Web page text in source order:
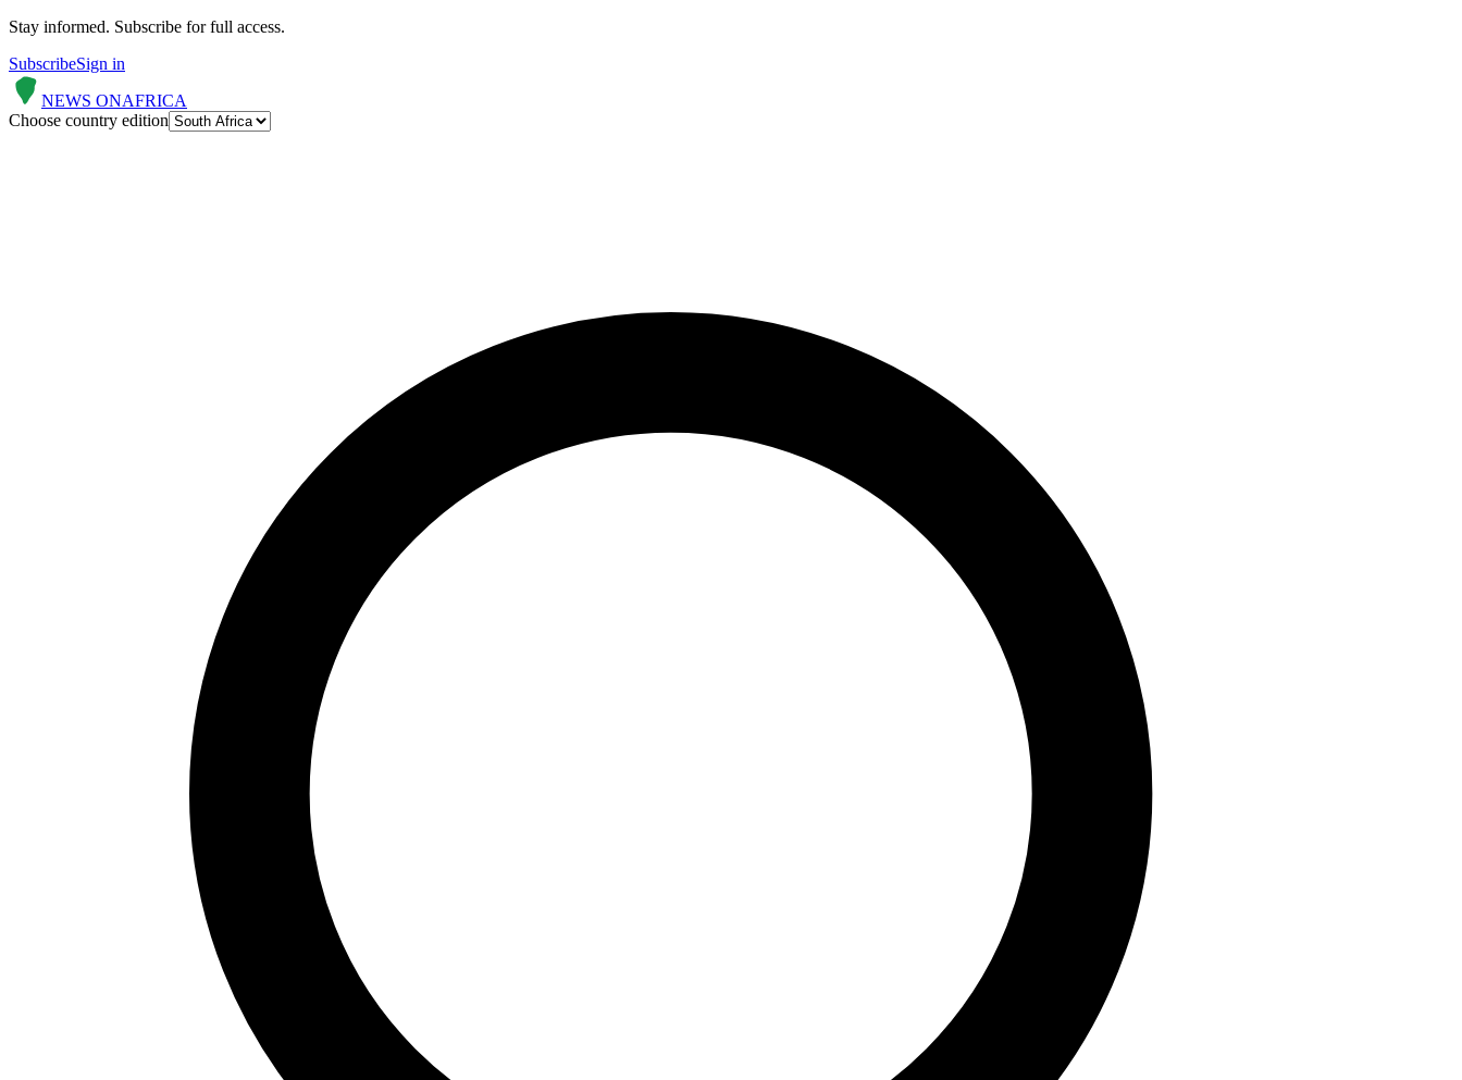
Stay informed. Subscribe for full access.
SubscribeSign in
NEWS ONAFRICA
Choose country edition